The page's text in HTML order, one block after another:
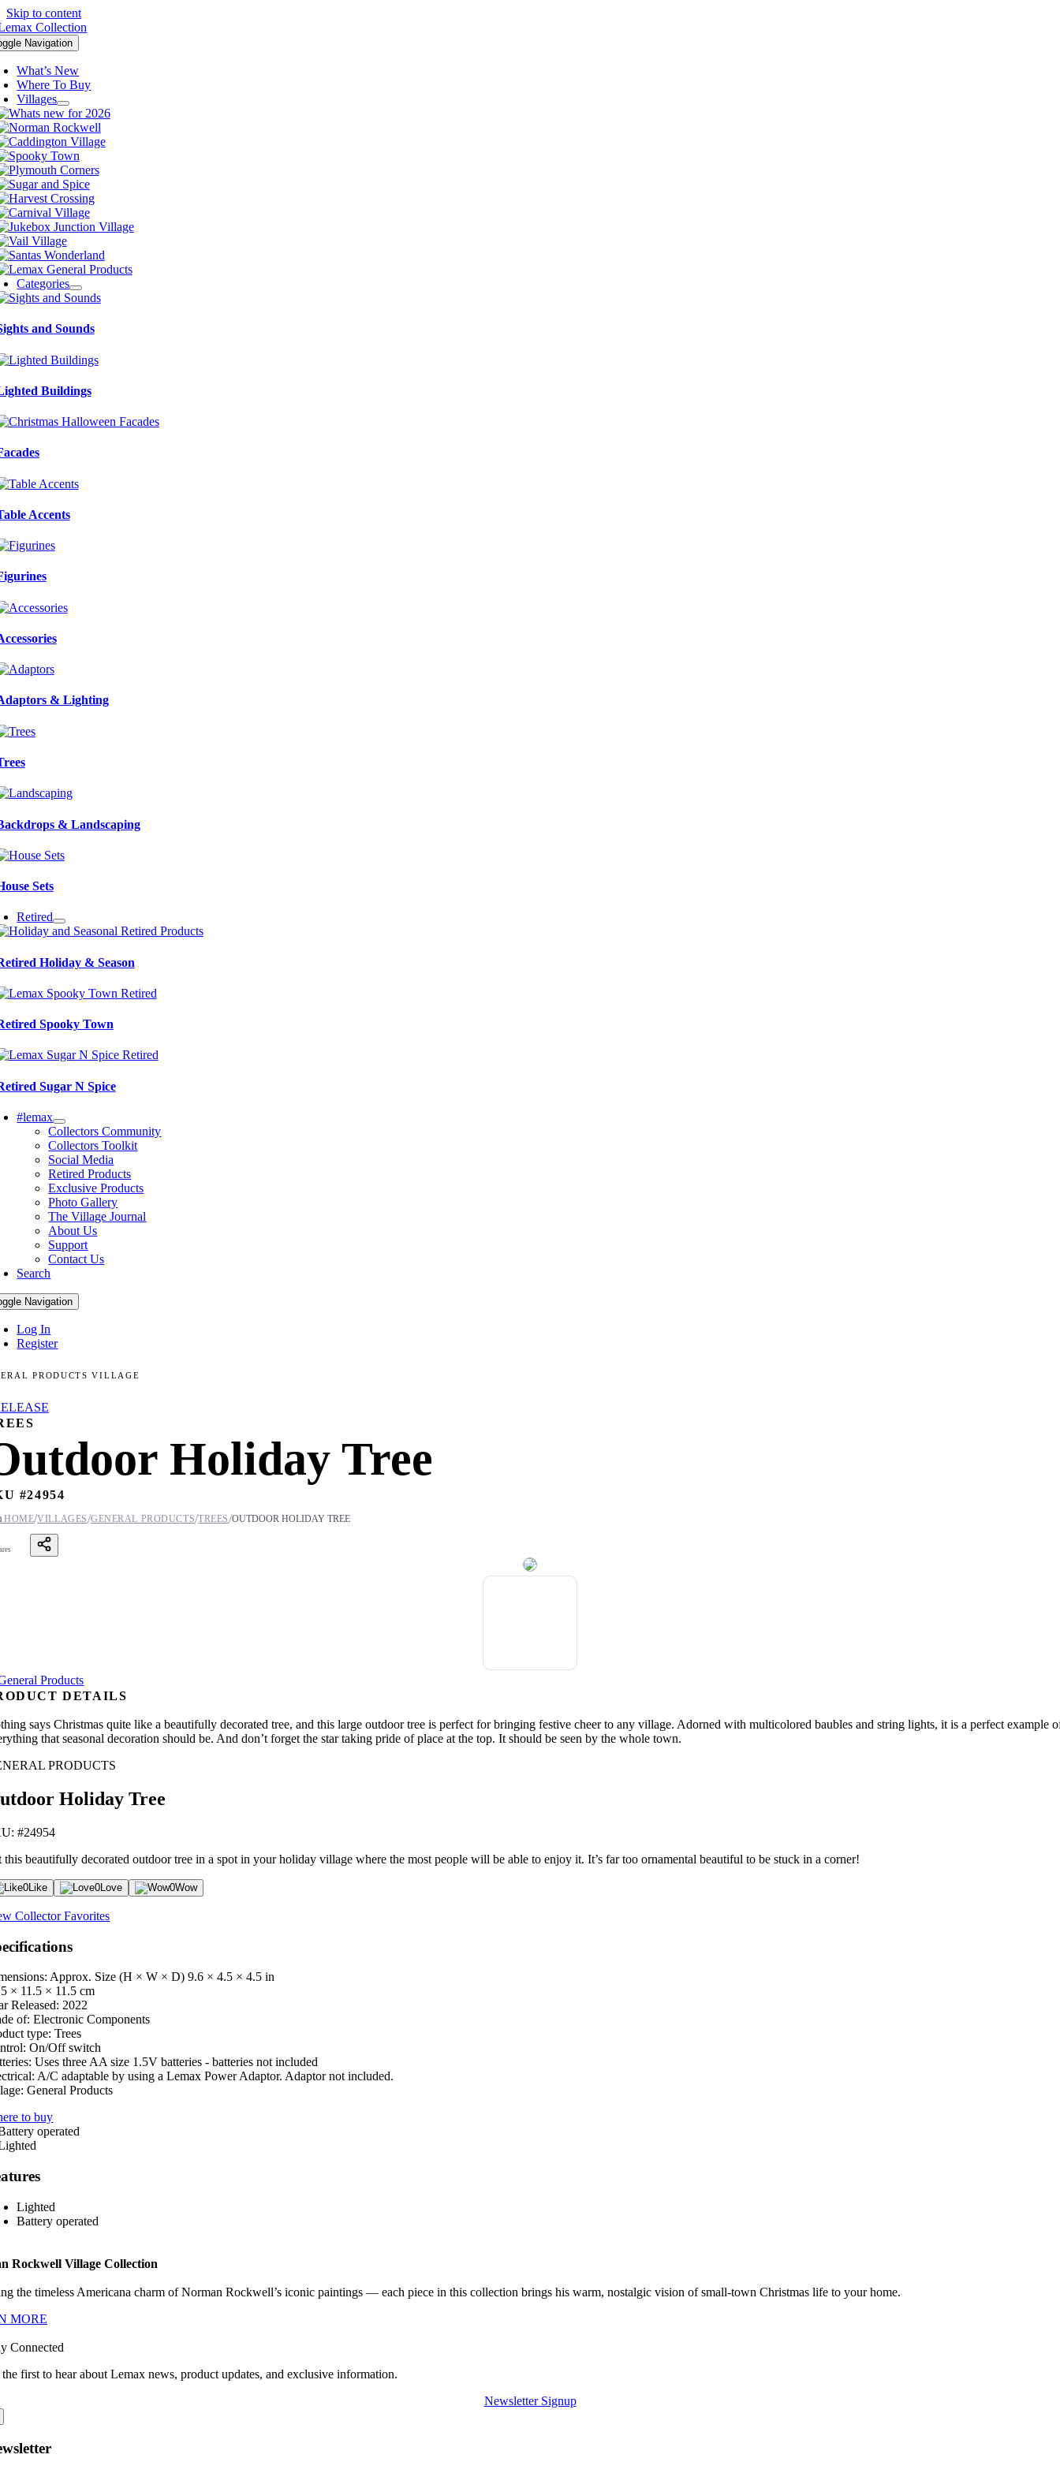
Skip to content
Navigation
What’s New
Where To Buy
Villages
Categories
and Sounds
Buildings
Accents
& Lighting
& Landscaping
Sets
Retired
Holiday & Season
Spooky Town
Sugar N Spice
#lemax
Collectors Community
Collectors Toolkit
Social Media
Retired Products
Exclusive Products
Photo Gallery
The Village Journal
About Us
Support
Contact Us
Search
Navigation
Log In
Register
PRODUCTS VILLAGE
Holiday Tree
#24954
HOME/VILLAGES/GENERAL PRODUCTS/TREES/OUTDOOR HOLIDAY TREE
DETAILS
says Christmas quite like a beautifully decorated tree, and this large outdoor tree is perfect for bringing festive cheer to any village. Adorned with multicolored baubles and string lights, it is a perfect example
that seasonal decoration should be. And don’t forget the star taking pride of place at the top. It should be seen by the whole town.
PRODUCTS
Holiday Tree
#24954
this beautifully decorated outdoor tree in a spot in your holiday village where the most people will be able to enjoy it. It’s far too ornamental beautiful to be stuck in a corner!
0Like 0Love 0Wow
Collector Favorites
Approx. Size (H × W × D) 9.6 × 4.5 × 4.5 in
× 11.5 × 11.5 cm
Released: 2022
of: Electronic Components
type: Trees
On/Off switch
Uses three AA size 1.5V batteries - batteries not included
A/C adaptable by using a Lemax Power Adaptor. Adaptor not included.
General Products
to buy
Lighted
Battery operated
Rockwell Village Collection
the timeless Americana charm of Norman Rockwell’s iconic paintings — each piece in this collection brings his warm, nostalgic vision of small-town Christmas life to your home.
MORE
Connected
first to hear about Lemax news, product updates, and exclusive information.
Newsletter Signup